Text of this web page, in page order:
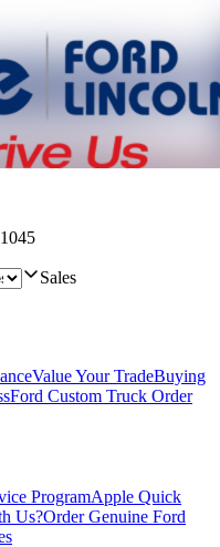
Sales
Value Your TradeBuying
Ford Custom Truck Order
ProgramApple Quick
Us?Order Genuine Ford